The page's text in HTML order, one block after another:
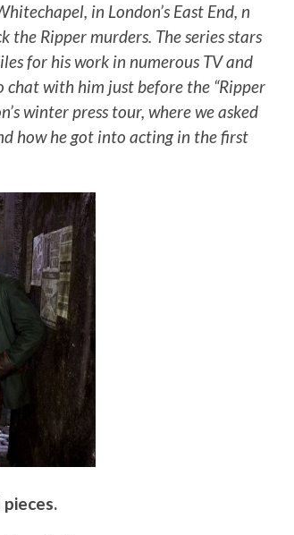
in London’s East End, n
Ripper murders. The series stars
for his work in numerous TV and
chat with him just before the “Ripper
winter press tour, where we asked
how he got into acting in the first